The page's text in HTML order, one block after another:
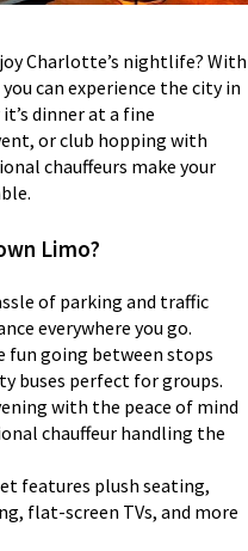
Charlotte’s nightlife? With
can experience the city in
dinner at a fine
or club hopping with
chauffeurs make your
Limo?
of parking and traffic
everywhere you go.
fun going between stops
buses perfect for groups.
with the peace of mind
chauffeur handling the
features plush seating,
flat-screen TVs, and more